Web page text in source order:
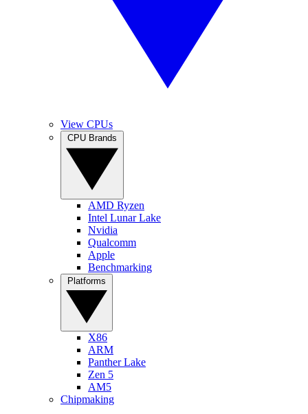
View CPUs
AMD Ryzen
Intel Lunar Lake
Nvidia
Qualcomm
Apple
Benchmarking
X86
ARM
Panther Lake
Zen 5
AM5
Chipmaking